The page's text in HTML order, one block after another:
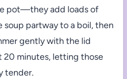
pot—they add loads of
soup partway to a boil, then
gently with the lid
20 minutes, letting those
tender.